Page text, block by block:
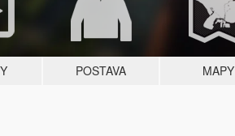
POSTAVA MAPY